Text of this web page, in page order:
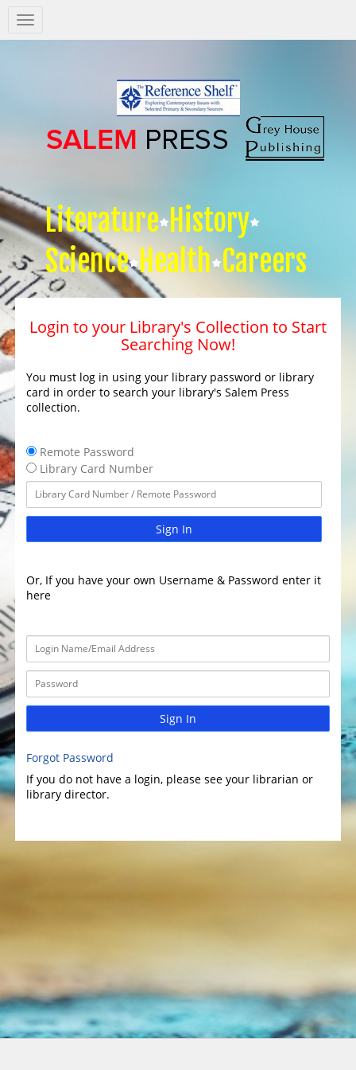
Salem
Press
Literature History
Science Health Careers
Login to your Library's Collection to Start
Searching Now!
You must log in using your library password or library
card in order to search your library's Salem Press
collection.
Remote Password
Library Card Number
Sign In
Or, If you have your own Username & Password enter it
here
Sign In
Forgot Password
If you do not have a login, please see your librarian or
library director.